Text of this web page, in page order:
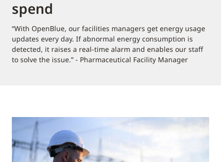
spend
“With OpenBlue, our facilities managers get energy usage
updates every day. If abnormal energy consumption is
detected, it raises a real-time alarm and enables our staff
to solve the issue.” - Pharmaceutical Facility Manager